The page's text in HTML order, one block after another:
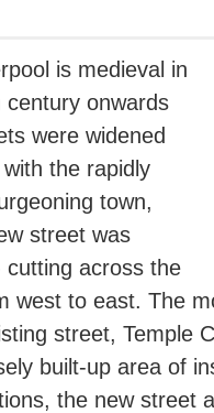
is medieval in
onwards
were widened
the rapidly
town,
street was
cutting across the
west to east. The
street, Temple
built-up area of
the new street